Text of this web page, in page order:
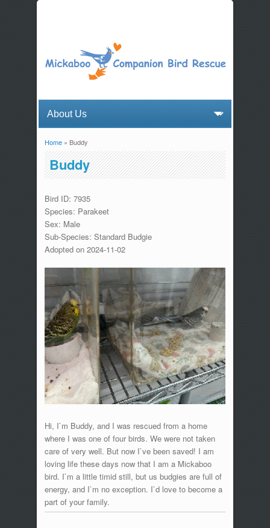
You are here
Home» Buddy
Buddy
Bird ID: 7935
Species: Parakeet
Sex: Male
Sub-Species: Standard Budgie
Adopted on 2024-11-02
Hi, I`m Buddy, and I was rescued from a home
where I was one of four birds. We were not taken
care of very well. But now I`ve been saved! I am
loving life these days now that I am a Mickaboo
bird. I`m a little timid still, but us budgies are full of
energy, and I`m no exception. I`d love to become a
part of your family.